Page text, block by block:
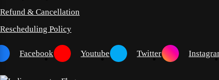
Refund & Cancellation
Rescheduling Policy
Facebook Youtube Twitter